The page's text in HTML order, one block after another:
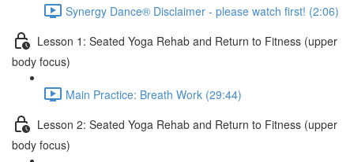
Synergy Dance® Disclaimer - please watch first! (2:06)
Lesson 1: Seated Yoga Rehab and Return to Fitness (upper
body focus)
Main Practice: Breath Work (29:44)
Lesson 2: Seated Yoga Rehab and Return to Fitness (upper
body focus)